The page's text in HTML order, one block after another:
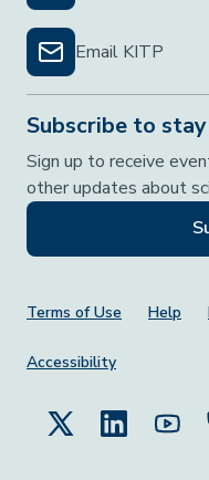
Email KITP
Subscribe to
Sign up to receive
other updates about
Footer Menu
Terms of Use Help
Accessibility